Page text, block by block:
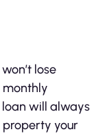
lose
monthly
loan will always
property your